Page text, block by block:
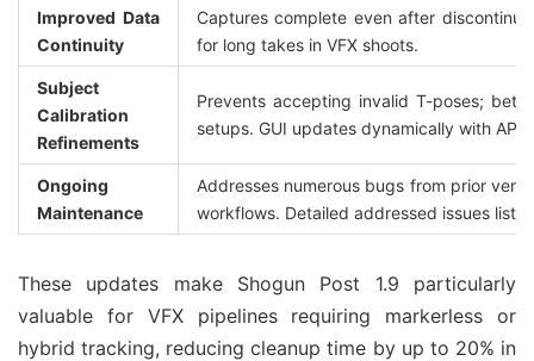
Improved Data
Continuity
Captures complete even after
for long takes in VFX shoots.
Subject
Calibration
Refinements
Prevents accepting invalid T-poses;
setups. GUI updates dynamically with API
Ongoing
Maintenance
Addresses numerous bugs from prior
workflows. Detailed addressed issues
These updates make Shogun Post 1.9 particularly
valuable for VFX pipelines requiring markerless or
hybrid tracking, reducing cleanup time by up to 20% in